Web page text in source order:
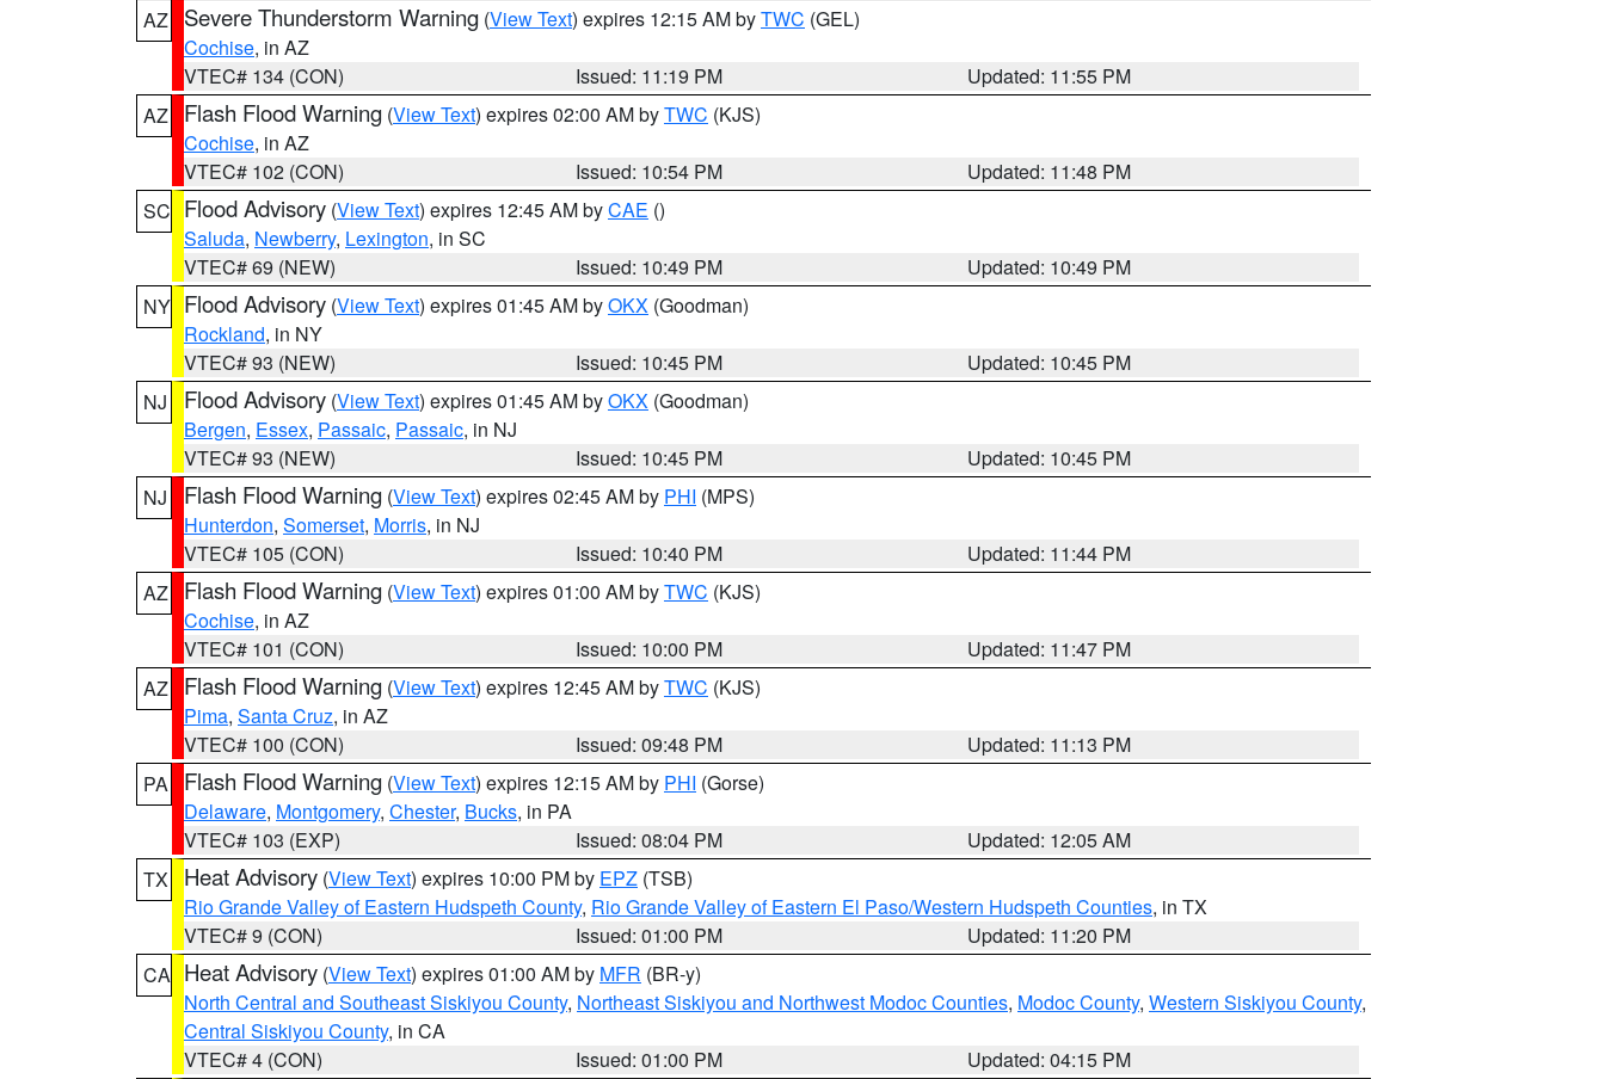
AZ
Severe Thunderstorm Warning (View Text) expires 12:15 AM byTWC (GEL)
Cochise, in AZ
VTEC# 134 (CON)
Issued: 11:19 PM
Updated: 11:55 PM
AZ
Flash Flood Warning (View Text) expires 02:00 AM byTWC (KJS)
Cochise, in AZ
VTEC# 102 (CON)
Issued: 10:54 PM
Updated: 11:48 PM
SC Flood Advisory (View Text) expires 12:45 AM byCAE ()
Saluda, Newberry, Lexington, in SC
VTEC# 69 (NEW)
Issued: 10:49 PM
Updated: 10:49 PM
NY Flood Advisory (View Text) expires 01:45 AM byOKX (Goodman)
Rockland, in NY
VTEC# 93 (NEW)
Issued: 10:45 PM
Updated: 10:45 PM
NJ
Flood Advisory (View Text) expires 01:45 AM byOKX (Goodman)
Bergen, Essex, Passaic, Passaic, in NJ
VTEC# 93 (NEW)
Issued: 10:45 PM
Updated: 10:45 PM
NJ
Flash Flood Warning (View Text) expires 02:45 AM by PHI (MPS)
Hunterdon, Somerset, Morris, in NJ
VTEC# 105 (CON)
Issued: 10:40 PM
Updated: 11:44 PM
AZ
Flash Flood Warning (View Text) expires 01:00 AM byTWC (KJS)
Cochise, in AZ
VTEC# 101 (CON)
Issued: 10:00 PM
Updated: 11:47 PM
AZ
Flash Flood Warning (View Text) expires 12:45 AM byTWC (KJS)
Pima, Santa Cruz, in AZ
VTEC# 100 (CON)
Issued: 09:48 PM
Updated: 11:13 PM
PA
Flash Flood Warning (View Text) expires 12:15 AM by PHI (Gorse)
Delaware, Montgomery, Chester, Bucks, in PA
VTEC# 103 (EXP)
Issued: 08:04 PM
Updated: 12:05 AM
TX
Heat Advisory (View Text) expires 10:00 PM by EPZ (TSB)
Rio Grande Valley of Eastern Hudspeth County, Rio Grande Valley of Eastern El Paso/Western Hudspeth Counties, in TX
VTEC# 9 (CON)
Issued: 01:00 PM
Updated: 11:20 PM
CA Heat Advisory (View Text) expires 01:00 AM by MFR (BR-y)
North Central and Southeast Siskiyou County, Northeast Siskiyou and Northwest Modoc Counties, Modoc County, Western Siskiyou County,
Central Siskiyou County, in CA
VTEC# 4 (CON)
Issued: 01:00 PM
Updated: 04:15 PM